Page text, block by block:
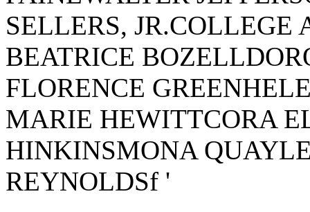
SELLERS,
BEATRICE
FLORENCE
MARIE HEWITTCORA
HINKINSMONA
REYNOLDSf '